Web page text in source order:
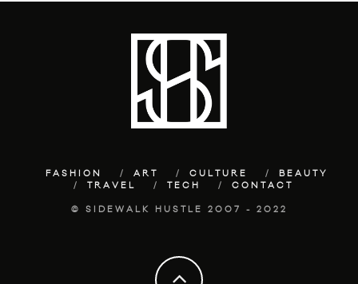
FASHION ART CULTURE
BEAUTY
TRAVEL
TECH CONTACT
© SIDEWALK HUSTLE 2007 - 2022